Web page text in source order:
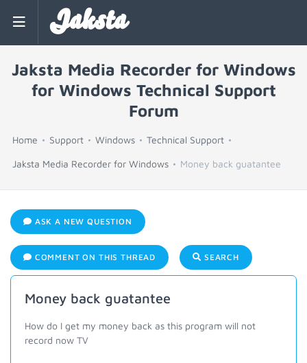
Jaksta
Jaksta Media Recorder for Windows
for Windows Technical Support
Forum
Home Support Windows Technical Support
Jaksta Media Recorder for Windows Money back guatantee
ASK A NEW QUESTION
COMMENT ON THIS THREAD SEARCH
Money back guatantee
How do I get my money back as this program will not
record now TV